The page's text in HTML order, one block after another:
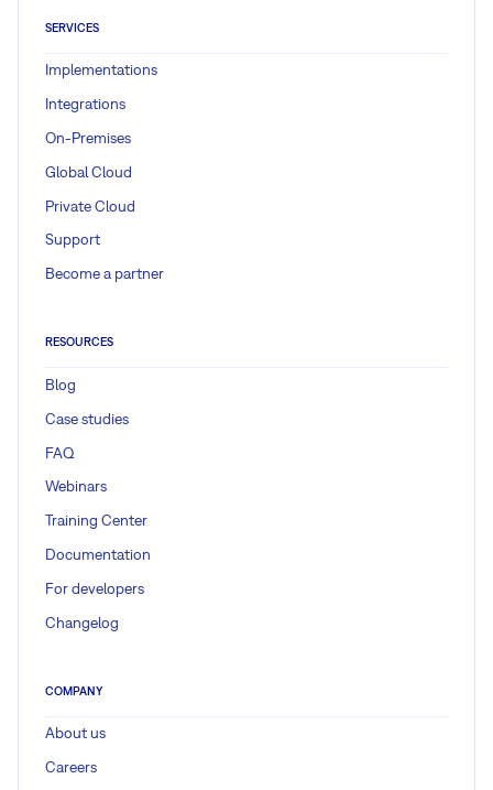
SERVICES
Implementations
Integrations
On-Premises
Global Cloud
Private Cloud
Support
Become a partner
RESOURCES
Blog
Case studies
FAQ
Webinars
Training Center
Documentation
For developers
Changelog
COMPANY
About us
Careers